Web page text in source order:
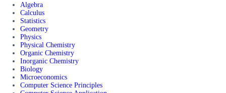
Algebra
Calculus
Statistics
Geometry
Physics
Physical Chemistry
Organic Chemistry
Inorganic Chemistry
Biology
Microeconomics
Computer Science Principles